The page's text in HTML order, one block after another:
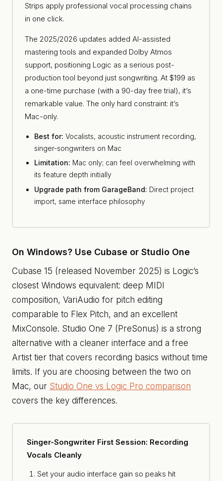
Strips apply professional vocal processing chains
in one click.
The 2025/2026 updates added AI-assisted
mastering tools and expanded Dolby Atmos
support, positioning Logic as a serious post-
production tool beyond just songwriting. At $199 as
a one-time purchase (with a 90-day free trial), it’s
remarkable value. The only hard constraint: it’s
Mac-only.
Best for: Vocalists, acoustic instrument recording,
singer-songwriters on Mac
Limitation: Mac only; can feel overwhelming with
its feature depth initially
Upgrade path from GarageBand: Direct project
import, same interface philosophy
On Windows? Use Cubase or Studio One
Cubase 15 (released November 2025) is Logic’s
closest Windows equivalent: deep MIDI
composition, VariAudio for pitch editing
comparable to Flex Pitch, and an excellent
MixConsole. Studio One 7 (PreSonus) is a strong
alternative with a cleaner interface and a free
Artist tier that covers recording basics without time
limits. If you are choosing between the two on
Mac, our Studio One vs Logic Pro comparison
covers the key differences.
Singer-Songwriter First Session: Recording
Vocals Cleanly
Set your audio interface gain so peaks hit